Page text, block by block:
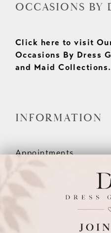
OCCASIONS BY
Click here to visit
Occasions By Dress
and Maid Collections.
INFORMATION
Appointments
Meet The Team
Wishlist